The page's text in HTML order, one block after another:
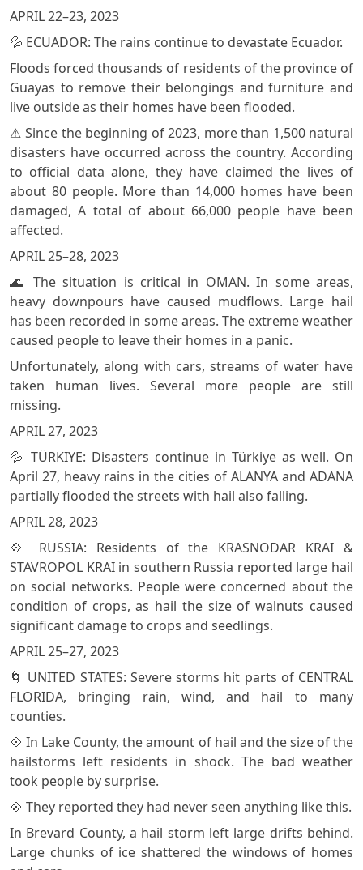
APRIL 22–23, 2023
💦 ECUADOR: The rains continue to devastate Ecuador.
Floods forced thousands of residents of the province of
Guayas to remove their belongings and furniture and
live outside as their homes have been flooded.
⚠️ Since the beginning of 2023, more than 1,500 natural
disasters have occurred across the country. According
to official data alone, they have claimed the lives of
about 80 people. More than 14,000 homes have been
damaged, A total of about 66,000 people have been
affected.
APRIL 25–28, 2023
🌊 The situation is critical in OMAN. In some areas,
heavy downpours have caused mudflows. Large hail
has been recorded in some areas. The extreme weather
caused people to leave their homes in a panic.
Unfortunately, along with cars, streams of water have
taken human lives. Several more people are still
missing.
APRIL 27, 2023
💦 TÜRKIYE: Disasters continue in Türkiye as well. On
April 27, heavy rains in the cities of ALANYA and ADANA
partially flooded the streets with hail also falling.
APRIL 28, 2023
💠 RUSSIA: Residents of the KRASNODAR KRAI &
STAVROPOL KRAI in southern Russia reported large hail
on social networks. People were concerned about the
condition of crops, as hail the size of walnuts caused
significant damage to crops and seedlings.
APRIL 25–27, 2023
🌀 UNITED STATES: Severe storms hit parts of CENTRAL
FLORIDA, bringing rain, wind, and hail to many
counties.
💠 In Lake County, the amount of hail and the size of the
hailstorms left residents in shock. The bad weather
took people by surprise.
💠 They reported they had never seen anything like this.
In Brevard County, a hail storm left large drifts behind.
Large chunks of ice shattered the windows of homes